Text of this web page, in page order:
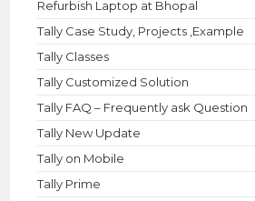
Refurbish Laptop at Bhopal
Tally Case Study, Projects ,Example
Tally Classes
Tally Customized Solution
Tally FAQ – Frequently ask Question
Tally New Update
Tally on Mobile
Tally Prime